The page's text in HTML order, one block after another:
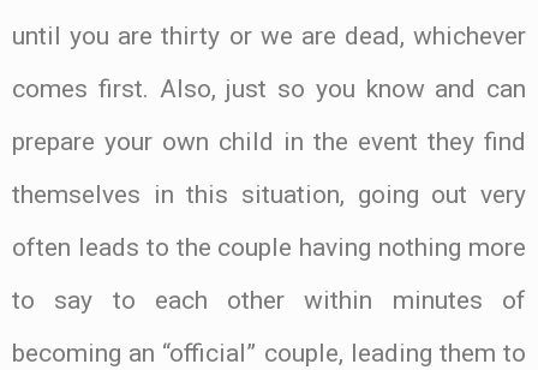
until you are thirty or we are dead, whichever
comes first. Also, just so you know and can
prepare your own child in the event they find
themselves in this situation, going out very
often leads to the couple having nothing more
to say to each other within minutes of
becoming an “official” couple, leading them to